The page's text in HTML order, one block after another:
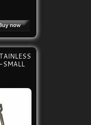
SMALL